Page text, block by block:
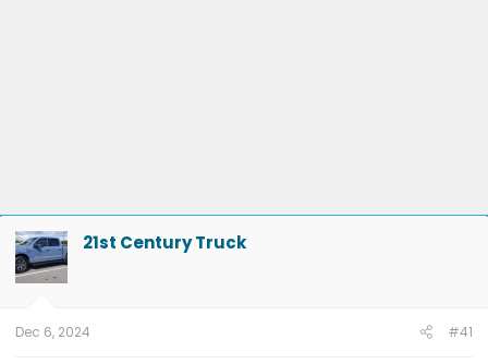
21st Century Truck
Dec 6, 2024 #41